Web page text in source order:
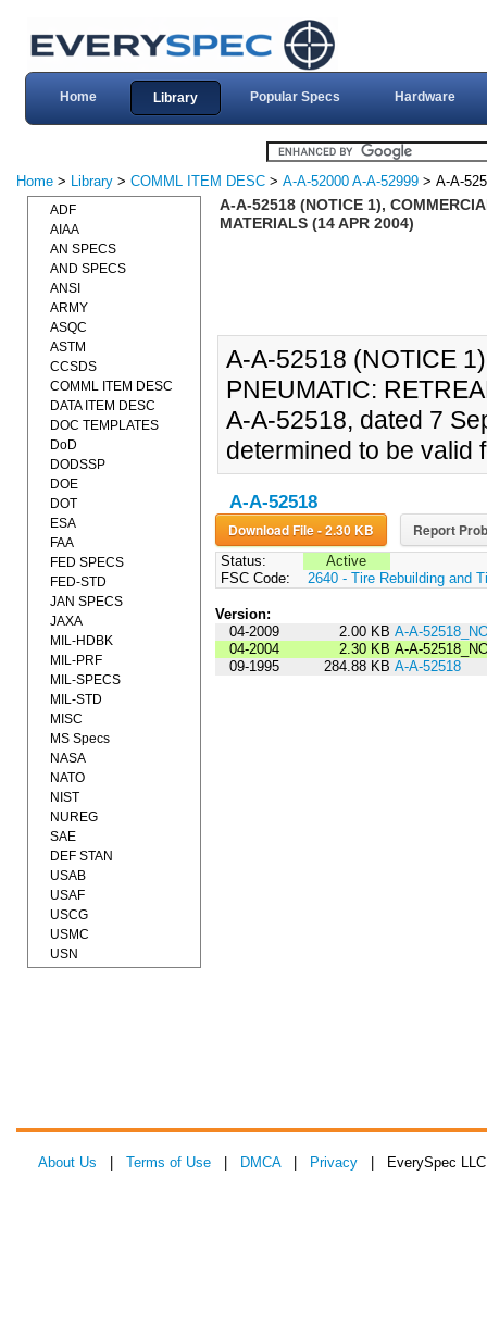
Home Library Popular Specs Hardware
Home > Library > COMML ITEM DESC > A-A-52000 A-A-52999 > A-A-
A-A-52518 (NOTICE 1),
MATERIALS (14 APR 2004)
A-A-52518 (NOTICE
PNEUMATIC:
A-A-52518, dated 7
determined to be valid
A-A-52518
Download File - 2.30 KB Report
Status:
Active
FSC Code:
2640 - Tire Rebuilding and
Version:
04-2009
2.00 KB A-A-
04-2004
2.30 KB A-A-
09-1995
284.88 KB A-A-52518
ADF
AIAA
AN SPECS
AND SPECS
ANSI
ARMY
ASQC
ASTM
CCSDS
COMML ITEM DESC
DATA ITEM DESC
DOC TEMPLATES
DoD
DODSSP
DOE
DOT
ESA
FAA
FED SPECS
FED-STD
JAN SPECS
JAXA
MIL-HDBK
MIL-PRF
MIL-SPECS
MIL-STD
MISC
MS Specs
NASA
NATO
NIST
NUREG
SAE
DEF STAN
USAB
USAF
USCG
USMC
USN
About Us Terms of Use DMCA| Privacy | EverySpec